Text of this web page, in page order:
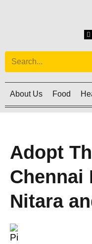
About Us Food
Adopt
Chennai
Nitara